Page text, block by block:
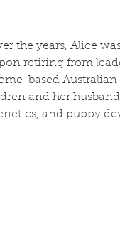
the years, Alice
retiring from
based
and her
and puppy